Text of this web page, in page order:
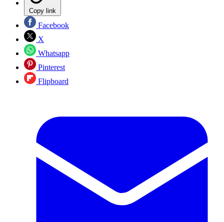
Copy link
Facebook
X
Whatsapp
Pinterest
Flipboard